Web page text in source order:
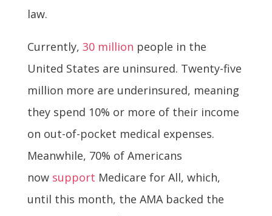
law.
Currently, 30 million people in the
United States are uninsured. Twenty-five
million more are underinsured, meaning
they spend 10% or more of their income
on out-of-pocket medical expenses.
Meanwhile, 70% of Americans
now support Medicare for All, which,
until this month, the AMA backed the